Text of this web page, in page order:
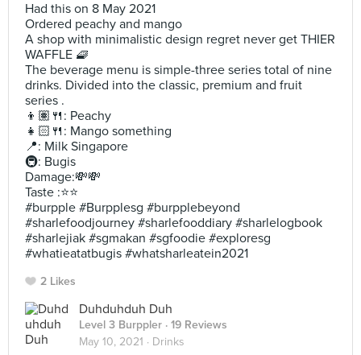
Had this on 8 May 2021
Ordered peachy and mango
A shop with minimalistic design regret never get THIER
WAFFLE 🧇
The beverage menu is simple-three series total of nine
drinks. Divided into the classic, premium and fruit
series .
👦🏽🍴: Peachy
👧🏻🍴: Mango something
📍: Milk Singapore
🚇: Bugis
Damage:💸💸
Taste :⭐️⭐️
#burpple #Burpplesg #burpplebeyond
#sharlefoodjourney #sharlefooddiary #sharlelogbook
#sharlejiak #sgmakan #sgfoodie #exploresg
#whatieatatbugis #whatsharleatein2021
2 Likes
Duhduhduh Duh
Level 3 Burppler · 19 Reviews
May 10, 2021 · Drinks